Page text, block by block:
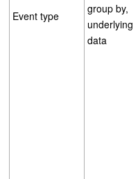
Event type
group by,
underlying
data